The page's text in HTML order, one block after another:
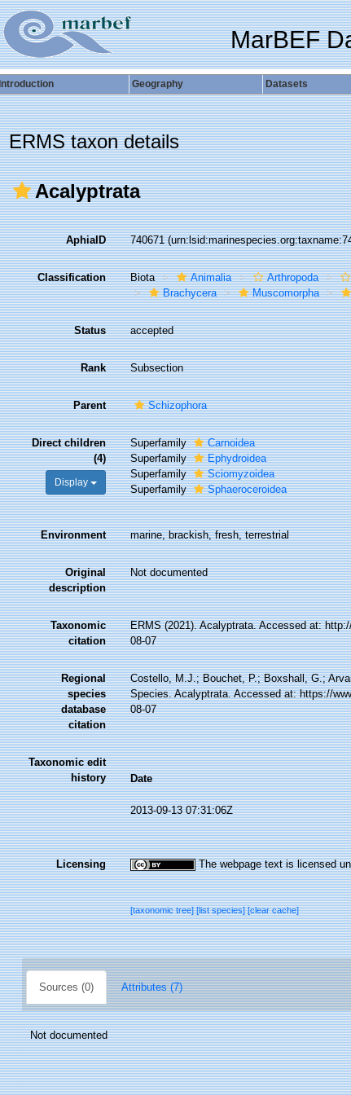
MarBEF
Introduction Geography Datasets
ERMS taxon details
Acalyptrata
AphiaID 740671
Classification Biota Animalia Arthropoda
Brachycera
Muscomorpha
Status accepted
Rank Subsection
Parent Schizophora
Direct children
(4)
Display
Superfamily
Carnoidea
Superfamily
Ephydroidea
Superfamily
Sciomyzoidea
Superfamily
Sphaeroceroidea
Environment marine, brackish, fresh, terrestrial
Original
description
Not documented
Taxonomic
citation
ERMS (2021). Acalyptrata. Accessed at:
08-07
Regional
species
database
citation
Costello, M.J.; Bouchet, P.; Boxshall, G.;
Species. Acalyptrata. Accessed at: https://
08-07
Taxonomic edit
history
Date
2013-09-13 07:31:06Z
Licensing The webpage text is licensed
[taxonomic tree][list species][clear cache]
Sources (0) Attributes (7)
Not documented